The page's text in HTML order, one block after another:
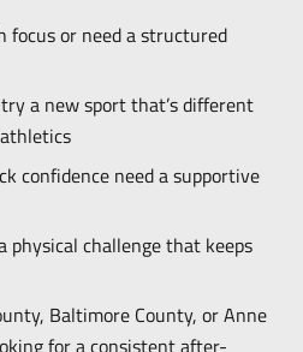
focus or need a structured
a new sport that’s different
confidence need a supportive
physical challenge that keeps
Baltimore County, or Anne